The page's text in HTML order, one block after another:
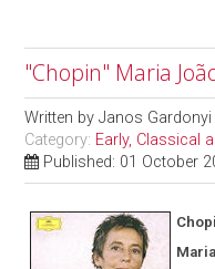
"Chopin" Maria
Written byJanos Gardonyi
Category: Early, Classical
Published: 01 October